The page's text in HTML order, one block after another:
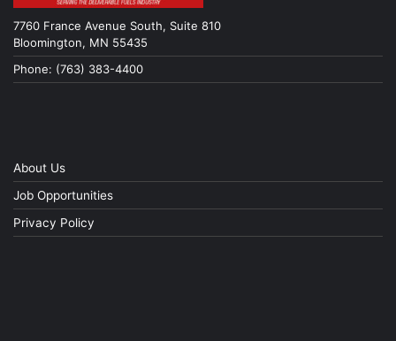
7760 France Avenue South, Suite 810
Bloomington, MN 55435
Phone: (763) 383-4400
About Us
Job Opportunities
Privacy Policy